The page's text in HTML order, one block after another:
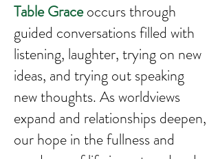
Table Graceoccurs through
guided conversations filled with
listening, laughter, trying on new
ideas, and trying out speaking
new thoughts. As worldviews
expand and relationships deepen,
our hope in the fullness and